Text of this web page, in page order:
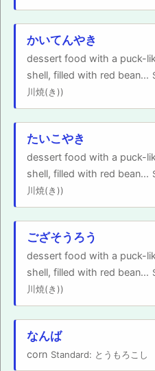
かいてんやき
dessert food with a puck-
shell, filled with red bean...
川焼(き))
たいこやき
dessert food with a puck-
shell, filled with red bean...
川焼(き))
ござそうろう
dessert food with a puck-
shell, filled with red bean...
川焼(き))
なんば
corn Standard: とうもろこし